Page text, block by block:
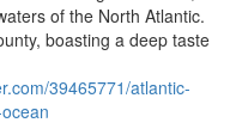
of the North Atlantic.
boasting a deep taste
39465771/atlantic-